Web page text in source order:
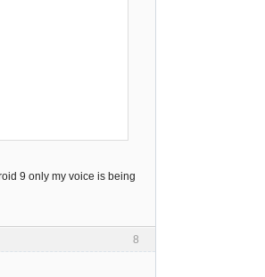
9 only my voice is being
8